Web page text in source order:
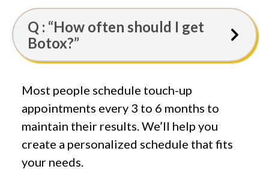
Q : “How often should I get
Botox?”
Most people schedule touch-up
appointments every 3 to 6 months to
maintain their results. We’ll help you
create a personalized schedule that fits
your needs.